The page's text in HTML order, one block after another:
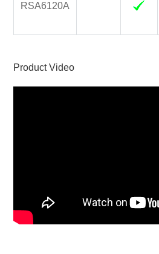
RSA6120A
Product Video